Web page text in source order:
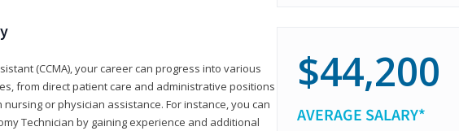
(CCMA), your career can progress into various
from direct patient care and administrative positions
or physician assistance. For instance, you can
Technician by gaining experience and additional
$44,200
AVERAGE SALARY*